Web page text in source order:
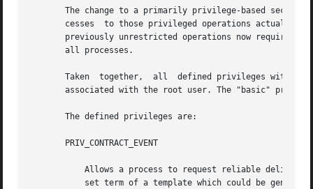
The change to a primarily privilege-based
cesses  to those privileged operations actually
previously unrestricted operations now requires
       all processes.
Taken  together,  all  defined privileges with
associated with the root user. The "basic"
       The defined privileges are:
       PRIV_CONTRACT_EVENT
Allows a process to request reliable
set term of a template which could be